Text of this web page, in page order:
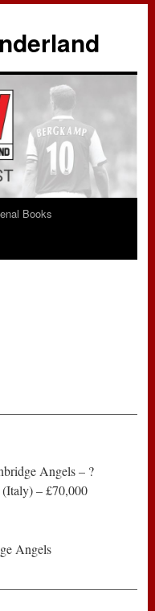
Books
Angels – ?
– £70,000
Angels